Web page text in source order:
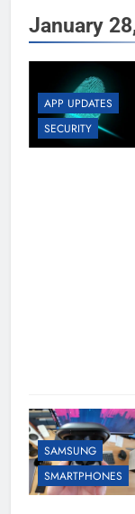
January
APP UPDATES
SECURITY
SAMSUNG
SMARTPHONES